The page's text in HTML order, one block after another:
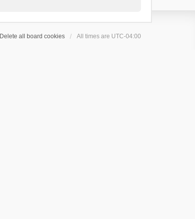
Delete all board cookies All times are UTC-04:00